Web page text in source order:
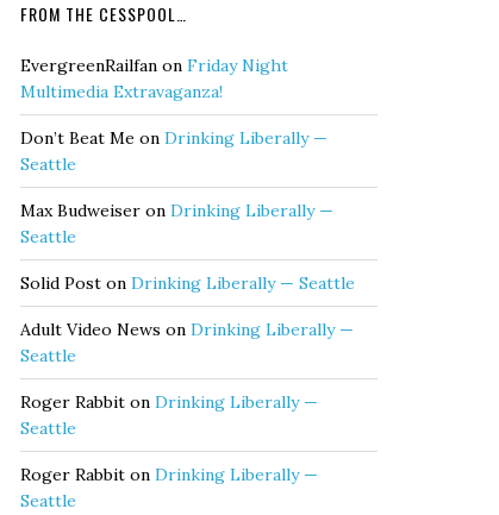
FROM THE CESSPOOL…
EvergreenRailfan on Friday Night
Multimedia Extravaganza!
Don’t Beat Me on Drinking Liberally —
Seattle
Max Budweiser on Drinking Liberally —
Seattle
Solid Post on Drinking Liberally — Seattle
Adult Video News on Drinking Liberally —
Seattle
Roger Rabbit on Drinking Liberally —
Seattle
Roger Rabbit on Drinking Liberally —
Seattle